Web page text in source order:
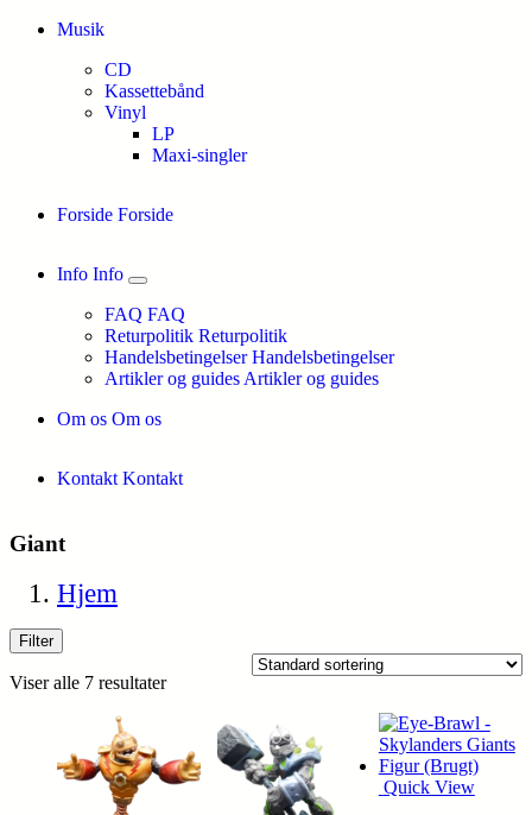
Musik
CD
Kassettebånd
Vinyl
LP
Maxi-singler
Forside Forside
Info Info
FAQ FAQ
Returpolitik Returpolitik
Handelsbetingelser Handelsbetingelser
Artikler og guides Artikler og guides
Om os Om os
Kontakt Kontakt
Giant
Hjem
Filter
Viser alle 7 resultater
Quick View